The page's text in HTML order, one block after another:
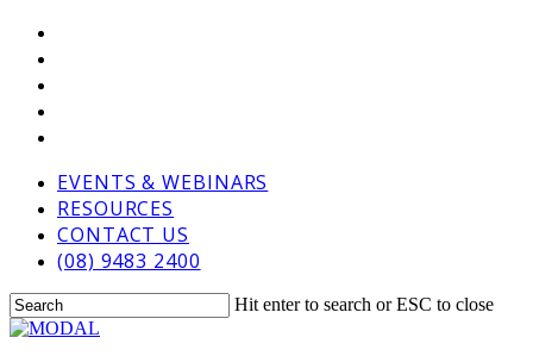
Skip
content
EVENTS & WEBINARS
RESOURCES
CONTACT US
(08) 9483 2400
Hit enter to search or ESC to close
Close